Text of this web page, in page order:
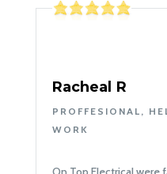
Racheal R
PROFFESIONAL,
WORK